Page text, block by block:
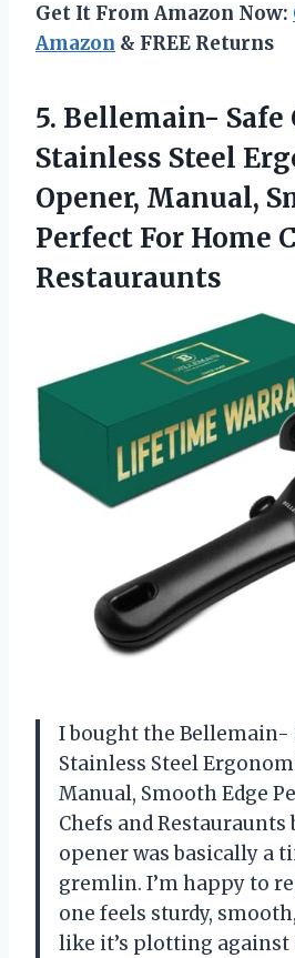
Get It From Amazon Now:
Amazon & FREE Returns
5. Bellemain- Safe
Stainless Steel
Opener, Manual,
Perfect For Home
Restauraunts
I bought the Bellemain-
Stainless Steel
Manual, Smooth Edge
Chefs and Restauraunts
opener was basically a
gremlin. I’m happy to
one feels sturdy,
like it’s plotting against